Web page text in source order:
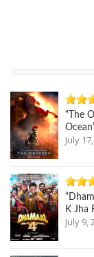
“The
July
K Jha
July 9,